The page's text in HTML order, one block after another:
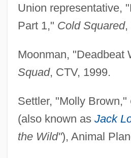
Union representative,
Part 1," Cold Squared,
Moonman, "Deadbeat
Squad, CTV, 1999.
Settler, "Molly Brown,"
(also known as Jack
the Wild"), Animal